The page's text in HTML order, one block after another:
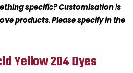
specific? Customisation is
products. Please specify in the
Yellow 204 Dyes